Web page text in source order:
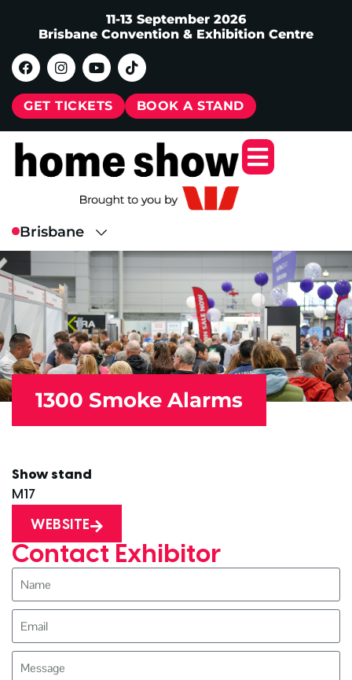
11-13 September 2026
Brisbane Convention & Exhibition Centre
GET TICKETS BOOK A STAND
1300 Smoke Alarms
Show stand
M17
WEBSITE
Contact Exhibitor